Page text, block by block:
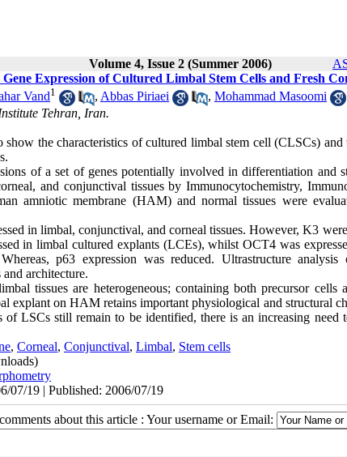
Volume 4, Issue 2 (Summer 2006)
Expression of Cultured Limbal Stem Cells and Fresh
Vand1 , Abbas Piriaei , Mohammad Masoomi
Tehran, Iran.
show the characteristics of cultured limbal stem cell (CLSCs)
of a set of genes potentially involved in differentiation and
and conjunctival tissues by Immunocytochemistry,
amniotic membrane (HAM) and normal tissues were
in limbal, conjunctival, and corneal tissues. However, K3
in limbal cultured explants (LCEs), whilst OCT4 was
p63 expression was reduced. Ultrastructure
architecture.
tissues are heterogeneous; containing both precursor
explant on HAM retains important physiological and structural
LSCs still remain to be identified, there is an increasing need
, Corneal, Conjunctival, Limbal, Stem cells
07/19 | Published: 2006/07/19
about this article : Your username or Email: